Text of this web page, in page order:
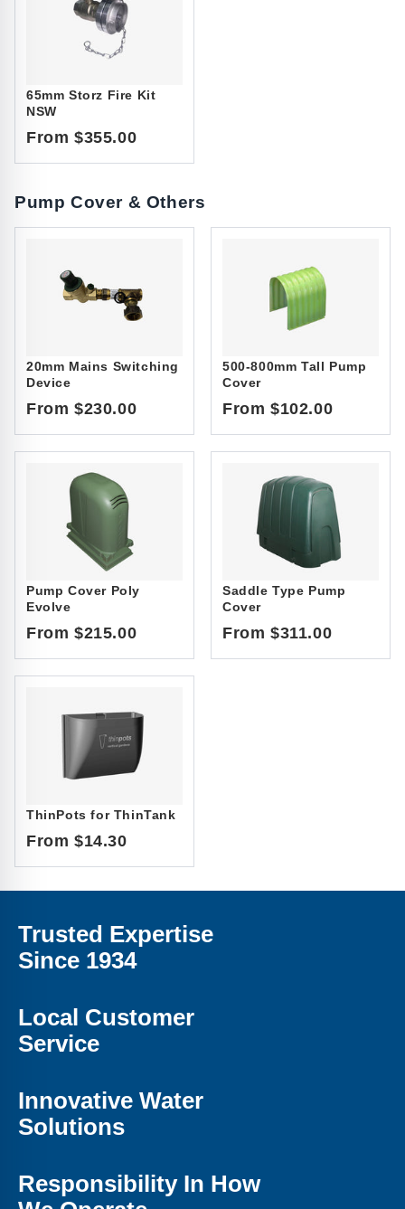
65mm Storz Fire Kit
NSW
From $355.00
Pump Cover & Others
20mm Mains Switching
Device
From $230.00
500-800mm Tall Pump
Cover
From $102.00
Pump Cover Poly
Evolve
From $215.00
Saddle Type Pump
Cover
From $311.00
ThinPots for ThinTank
From $14.30
Trusted Expertise
Since 1934
Local Customer
Service
Innovative Water
Solutions
Responsibility In How